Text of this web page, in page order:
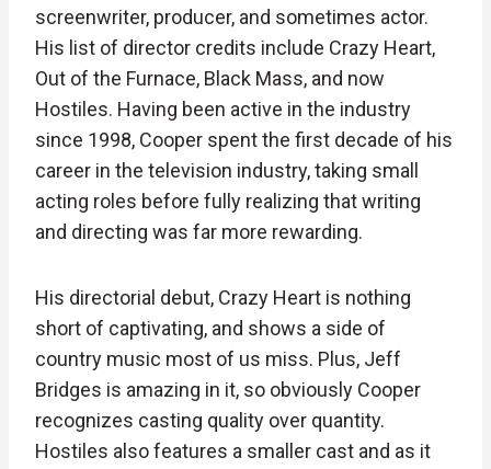
screenwriter, producer, and sometimes actor.
His list of director credits include Crazy Heart,
Out of the Furnace, Black Mass, and now
Hostiles. Having been active in the industry
since 1998, Cooper spent the first decade of his
career in the television industry, taking small
acting roles before fully realizing that writing
and directing was far more rewarding.
His directorial debut, Crazy Heart is nothing
short of captivating, and shows a side of
country music most of us miss. Plus, Jeff
Bridges is amazing in it, so obviously Cooper
recognizes casting quality over quantity.
Hostiles also features a smaller cast and as it